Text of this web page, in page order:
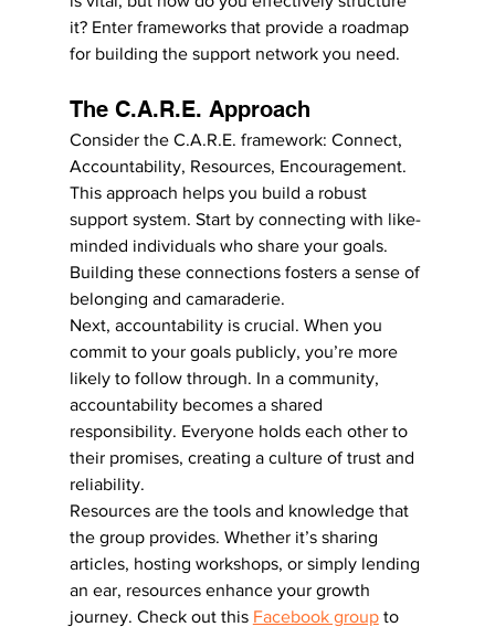
it? Enter frameworks that provide a roadmap
for building the support network you need.
The C.A.R.E. Approach
Consider the C.A.R.E. framework: Connect,
Accountability, Resources, Encouragement.
This approach helps you build a robust
support system. Start by connecting with like-
minded individuals who share your goals.
Building these connections fosters a sense of
belonging and camaraderie.
Next, accountability is crucial. When you
commit to your goals publicly, you’re more
likely to follow through. In a community,
accountability becomes a shared
responsibility. Everyone holds each other to
their promises, creating a culture of trust and
reliability.
Resources are the tools and knowledge that
the group provides. Whether it’s sharing
articles, hosting workshops, or simply lending
an ear, resources enhance your growth
journey. Check out this Facebook group to